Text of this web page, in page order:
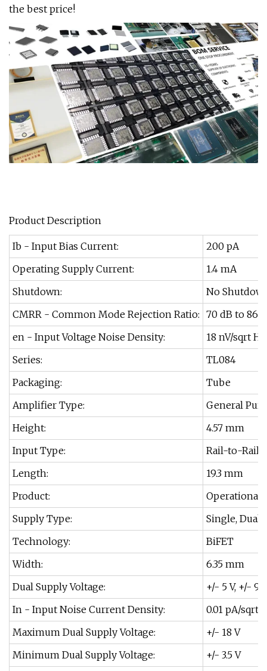
the best price!
Product Description
Ib - Input Bias Current:
200 pA
Operating Supply Current:
1.4 mA
Shutdown:
No
CMRR - Common Mode Rejection Ratio: 70 dB to 86
en - Input Voltage Noise Density:
18 nV/sqrt Hz
Series:
TL084
Packaging:
Tube
Amplifier Type:
General
Height:
4.57 mm
Input Type:
Rail-to-Rail
Length:
19.3 mm
Product:
Operational
Supply Type:
Single, Dual
Technology:
BiFET
Width:
6.35 mm
Dual Supply Voltage:
+/- 5 V, +/- 9
In - Input Noise Current Density:
0.01 pA/sqrt
Maximum Dual Supply Voltage:
+/- 18 V
Minimum Dual Supply Voltage:
+/- 3.5 V